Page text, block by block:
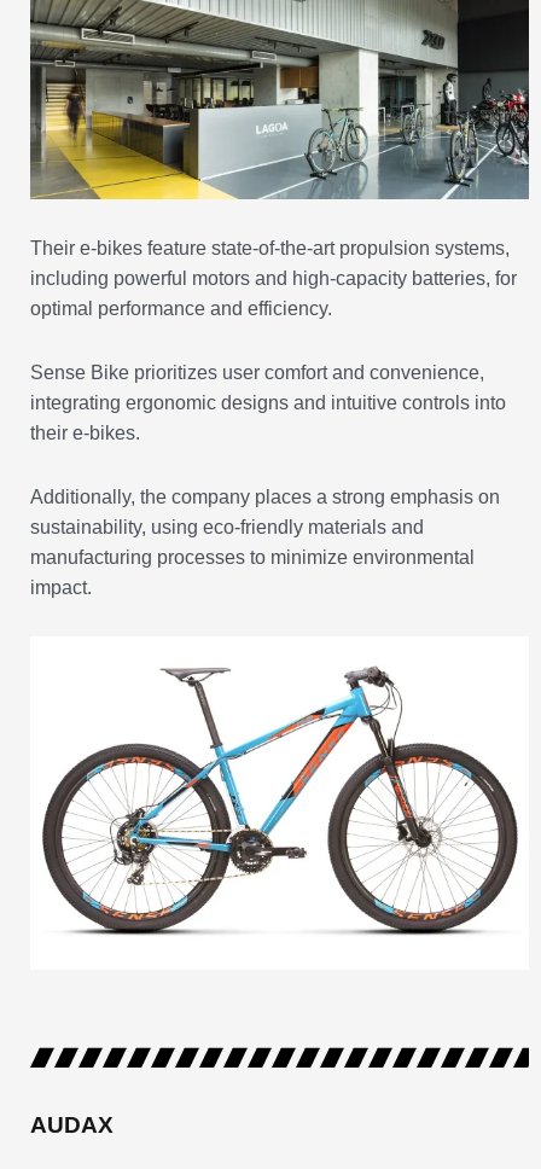
Their e-bikes feature state-of-the-art propulsion systems,
including powerful motors and high-capacity batteries, for
optimal performance and efficiency.
Sense Bike prioritizes user comfort and convenience,
integrating ergonomic designs and intuitive controls into
their e-bikes.
Additionally, the company places a strong emphasis on
sustainability, using eco-friendly materials and
manufacturing processes to minimize environmental
impact.
AUDAX